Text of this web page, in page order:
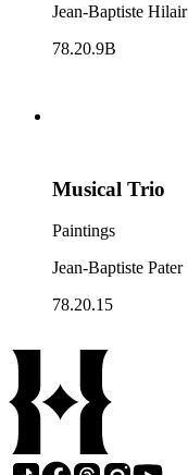
Jean-Baptiste Hilair
78.20.9B
Musical Trio
Paintings
Jean-Baptiste Pater
78.20.15